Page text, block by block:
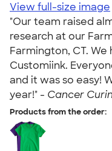
View full-size image
"Our team raised
research at our
Farmington, CT.
Customiink.
and it was so easy!
year!" - Cancer
Products from the order: